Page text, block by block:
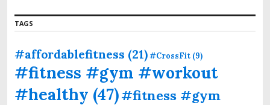
TAGS
#affordablefitness (21)#CrossFit (9)
#fitness #gym #workout
#healthy (47)#fitness #gym